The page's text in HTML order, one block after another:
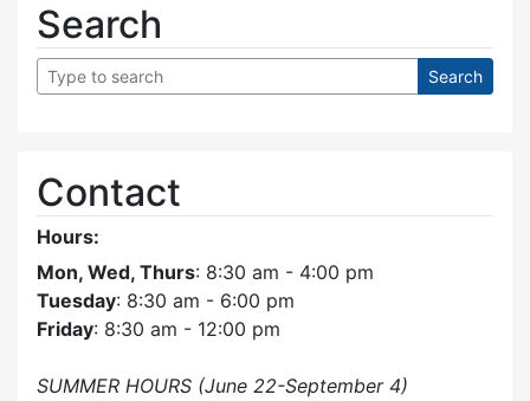
Search
Contact
Hours:
Mon, Wed, Thurs: 8:30 am - 4:00 pm
Tuesday: 8:30 am - 6:00 pm
Friday: 8:30 am - 12:00 pm
SUMMER HOURS (June 22-September 4)